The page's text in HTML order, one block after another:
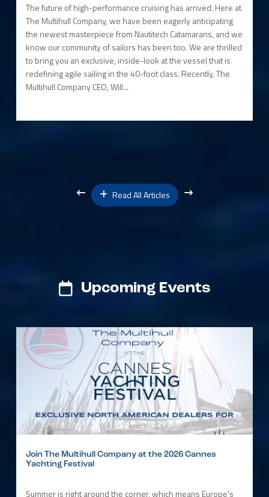
The future of high-performance cruising has arrived. Here at
The Multihull Company, we have been eagerly anticipating
the newest masterpiece from Nautitech Catamarans, and we
know our community of sailors has been too. We are thrilled
to bring you an exclusive, inside-look at the vessel that is
redefining agile sailing in the 40-foot class. Recently, The
Multihull Company CEO, Will...
Read All Articles
Upcoming Events
Join The Multihull Company at the 2026 Cannes
Yachting Festival
Summer is right around the corner, which means Europe’s